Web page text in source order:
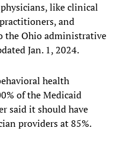
like clinical
and
the Ohio administrative
Jan. 1, 2024.
health
of the Medicaid
said it should have
providers at 85%.